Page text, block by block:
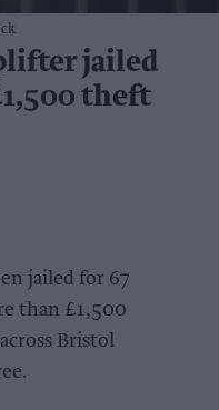
jailed
theft
jailed for 67
than £1,500
Bristol